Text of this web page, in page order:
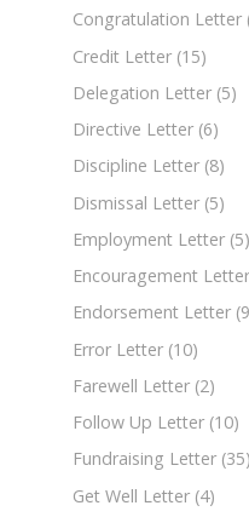
Congratulation Letter
Credit Letter (15)
Delegation Letter (5)
Directive Letter (6)
Discipline Letter (8)
Dismissal Letter (5)
Employment Letter (5)
Encouragement Letter
Endorsement Letter
Error Letter (10)
Farewell Letter (2)
Follow Up Letter (10)
Fundraising Letter (35)
Get Well Letter (4)